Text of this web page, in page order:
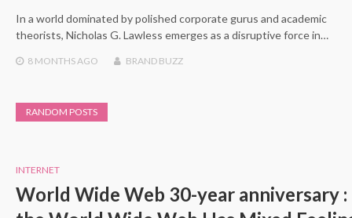
In a world dominated by polished corporate gurus and academic
theorists, Nicholas G. Lawless emerges as a disruptive force in…
8 MONTHSAGO BRAND BUZZ
RANDOM POSTS
INTERNET
World Wide Web 30-year anniversary